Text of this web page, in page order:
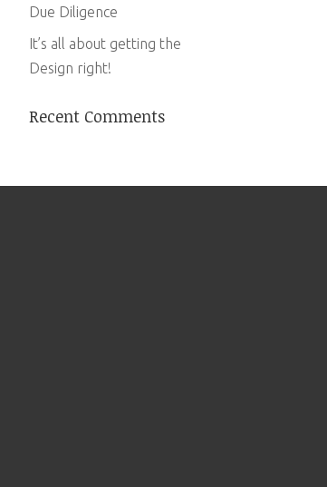
Due Diligence
It’s all about getting the
Design right!
Recent Comments